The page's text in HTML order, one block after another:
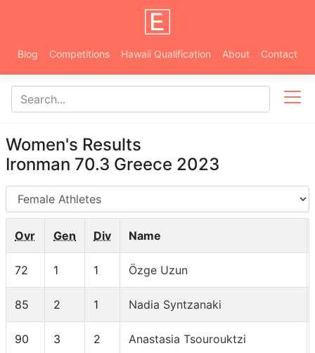
Blog Competitions Hawaii Qualification About Contact
Women's Results
Ironman 70.3 Greece 2023
AG
Ovr Gen Div Name
72 1 1 Özge Uzun
85 2 1 Nadia Syntzanaki
90 3 2 Anastasia Tsourouktzi